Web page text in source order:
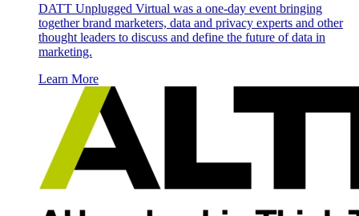
DATT Unplugged Virtual was a one-day event bringing
together brand marketers, data and privacy experts and other
thought leaders to discuss and define the future of data in
marketing.
Learn More